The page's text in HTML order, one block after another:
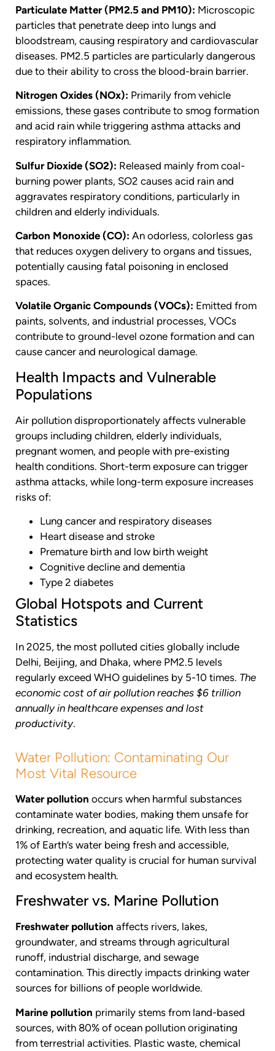
Particulate Matter (PM2.5 and PM10): Microscopic
particles that penetrate deep into lungs and
bloodstream, causing respiratory and cardiovascular
diseases. PM2.5 particles are particularly dangerous
due to their ability to cross the blood-brain barrier.
Nitrogen Oxides (NOx): Primarily from vehicle
emissions, these gases contribute to smog formation
and acid rain while triggering asthma attacks and
respiratory inflammation.
Sulfur Dioxide (SO2): Released mainly from coal-
burning power plants, SO2 causes acid rain and
aggravates respiratory conditions, particularly in
children and elderly individuals.
Carbon Monoxide (CO): An odorless, colorless gas
that reduces oxygen delivery to organs and tissues,
potentially causing fatal poisoning in enclosed
spaces.
Volatile Organic Compounds (VOCs): Emitted from
paints, solvents, and industrial processes, VOCs
contribute to ground-level ozone formation and can
cause cancer and neurological damage.
Health Impacts and Vulnerable
Populations
Air pollution disproportionately affects vulnerable
groups including children, elderly individuals,
pregnant women, and people with pre-existing
health conditions. Short-term exposure can trigger
asthma attacks, while long-term exposure increases
risks of:
Lung cancer and respiratory diseases
Heart disease and stroke
Premature birth and low birth weight
Cognitive decline and dementia
Type 2 diabetes
Global Hotspots and Current
Statistics
In 2025, the most polluted cities globally include
Delhi, Beijing, and Dhaka, where PM2.5 levels
regularly exceed WHO guidelines by 5-10 times. The
economic cost of air pollution reaches $6 trillion
annually in healthcare expenses and lost
productivity.
Water Pollution: Contaminating Our
Most Vital Resource
Water pollution occurs when harmful substances
contaminate water bodies, making them unsafe for
drinking, recreation, and aquatic life. With less than
1% of Earth’s water being fresh and accessible,
protecting water quality is crucial for human survival
and ecosystem health.
Freshwater vs. Marine Pollution
Freshwater pollution affects rivers, lakes,
groundwater, and streams through agricultural
runoff, industrial discharge, and sewage
contamination. This directly impacts drinking water
sources for billions of people worldwide.
Marine pollution primarily stems from land-based
sources, with 80% of ocean pollution originating
from terrestrial activities. Plastic waste, chemical